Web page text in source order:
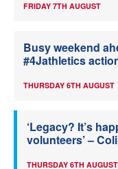
FRIDAY 7TH AUGUST
Busy weekend
#4Jathletics
THURSDAY 6TH AUGUST
‘Legacy? It’s
volunteers’ –
THURSDAY 6TH AUGUST